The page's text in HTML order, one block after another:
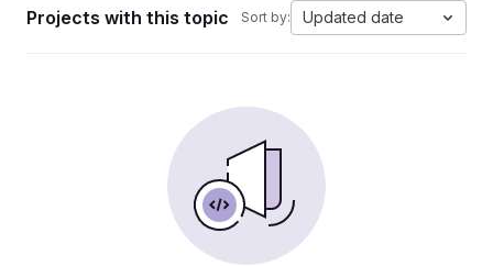
Projects with this topic Sort by: Updated date